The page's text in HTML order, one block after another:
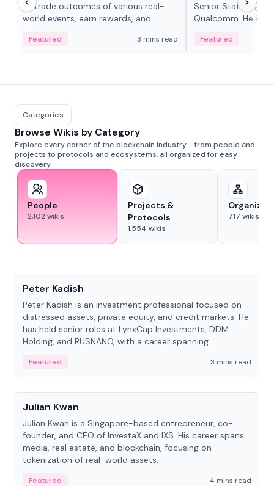
to trade outcomes of various real-
world events, earn rewards, and
adaptive liquidity solutions.
Featured 3 mins read
Senior Staff
Qualcomm. He is
Featured
Categories
Browse Wikis by Category
Explore every corner of the blockchain industry - from people and
projects to protocols and ecosystems, all organized for easy
discovery.
People
2,102wikis
Projects &
Protocols
1,554 wikis
717 wikis
Peter Kadish
Peter Kadish is an investment professional focused on
distressed assets, private equity, and credit markets. He
has held senior roles at LynxCap Investments, DDM
Holding, and RUSNANO, with a career spanning
Featured
3 mins read
People
Julian Kwan
Julian Kwan is a Singapore-based entrepreneur, co-
founder, and CEO of InvestaX and IXS. His career spans
media, real estate, and blockchain, focusing on
tokenization of real-world assets.
Featured
4 mins read